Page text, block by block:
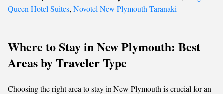
Queen Hotel Suites, Novotel New Plymouth Taranaki
Where to Stay in New Plymouth: Best
Areas by Traveler Type
Choosing the right area to stay in New Plymouth is crucial for an